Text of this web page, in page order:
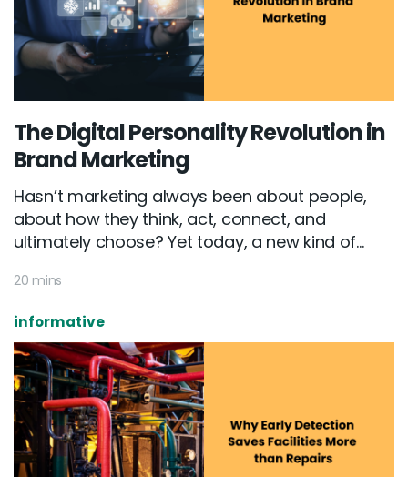
The Digital Personality Revolution in
Brand Marketing
Hasn’t marketing always been about people,
about how they think, act, connect, and
ultimately choose? Yet today, a new kind of...
20 mins
informative